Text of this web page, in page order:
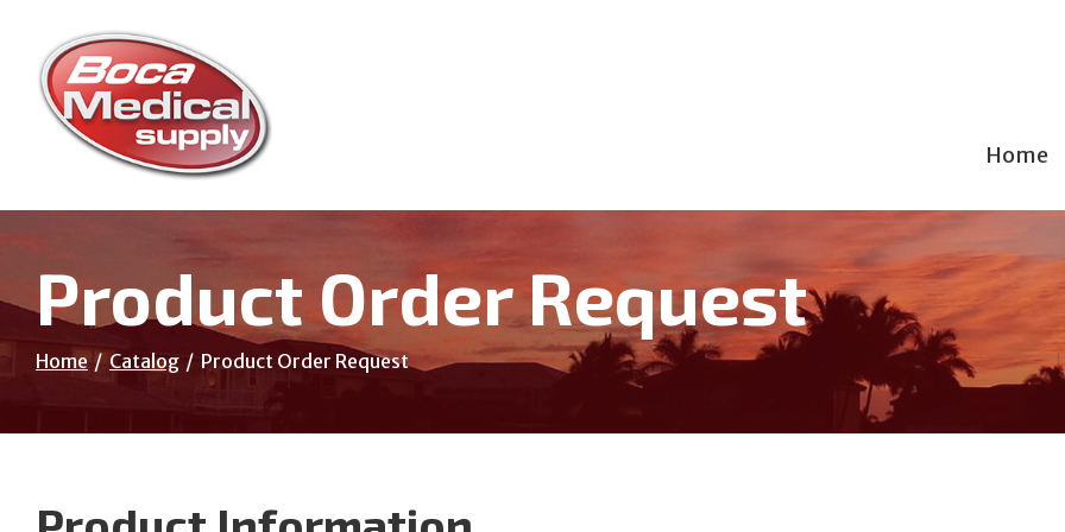
Content
Home
Product Order Request
Home Catalog Product Order Request